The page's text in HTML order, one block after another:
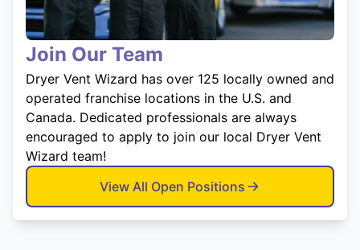
Join Our Team
Dryer Vent Wizard has over 125 locally owned and
operated franchise locations in the U.S. and
Canada. Dedicated professionals are always
encouraged to apply to join our local Dryer Vent
Wizard team!
View All Open Positions